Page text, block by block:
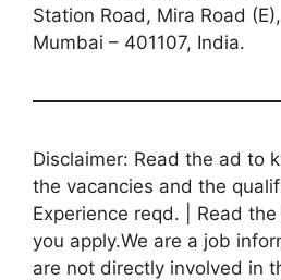
Station Road, Mira Road (E),
Mumbai – 401107, India.
Disclaimer: Read the ad to
the vacancies and the
Experience reqd. | Read
you apply.We are a job
are not directly involved in